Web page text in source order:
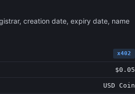
creation date, expiry date, name
x402
$0.05
USD Coin